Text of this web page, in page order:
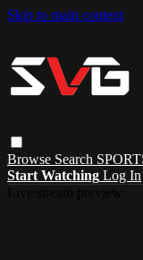
Skip to main content
Browse Search
Start Watching Log In